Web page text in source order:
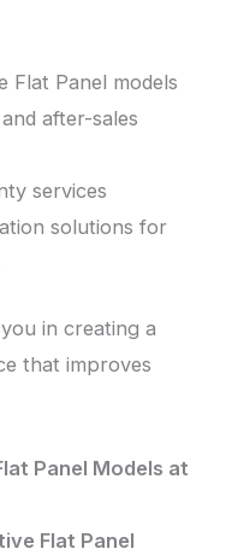
Flat Panel models
after-sales
services
solutions for
in creating a
that improves
Panel Models at
Flat Panel